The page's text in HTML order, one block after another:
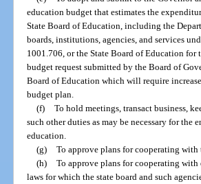
education budget that estimates the
State Board of Education, including the
boards, institutions, agencies, and services
1001.706, or the State Board of Education for
budget request submitted by the Board of
Board of Education which will require
budget plan.
(f) To hold meetings, transact business,
such other duties as may be necessary for
education.
(g) To approve plans for cooperating with
(h) To approve plans for cooperating
laws for which the state board and such